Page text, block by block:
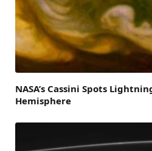
NASA’s Cassini Spots
Hemisphere